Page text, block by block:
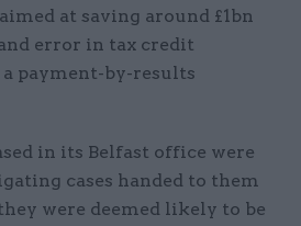
at saving around £1bn
error in tax credit
payment-by-results
in its Belfast office were
cases handed to them
were deemed likely to be